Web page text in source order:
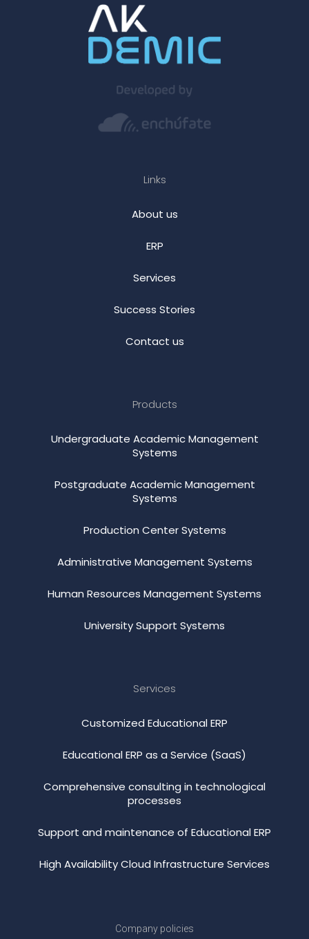
Links
About us
ERP
Services
Success Stories
Contact us
Products
Undergraduate Academic Management
Systems
Postgraduate Academic Management
Systems
Production Center Systems
Administrative Management Systems
Human Resources Management Systems
University Support Systems
Services
Customized Educational ERP
Educational ERP as a Service (SaaS)
Comprehensive consulting in technological
processes
Support and maintenance of Educational ERP
High Availability Cloud Infrastructure Services
Company policies